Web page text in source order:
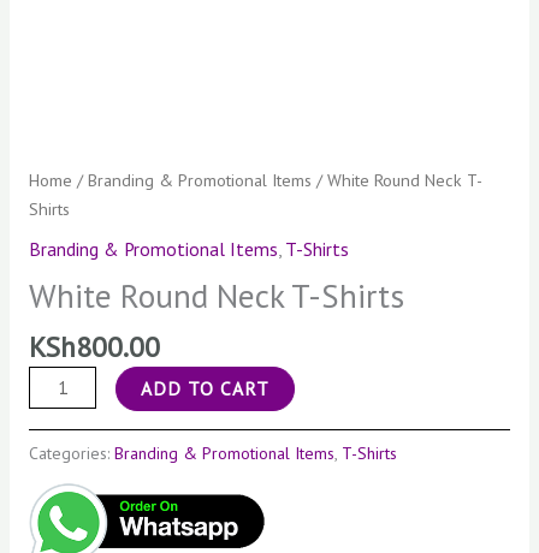
Home /Branding & Promotional Items / White Round Neck T-
Shirts
Branding & Promotional Items T-Shirts
White Round Neck T-Shirts
KSh800.00
ADD TO CART
Categories: Branding & Promotional Items, T-Shirts